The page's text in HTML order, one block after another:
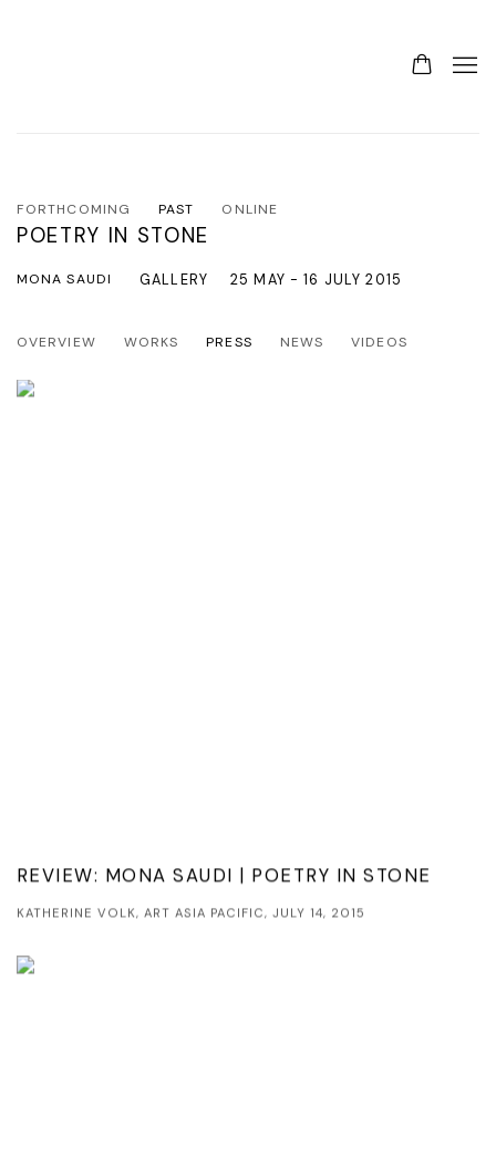
FORTHCOMING PAST ONLINE
POETRY IN STONE
MONA SAUDI 25 MAY - 16 JULY 2015
GALLERY
OVERVIEW WORKS PRESS NEWS VIDEOS
REVIEW: MONA SAUDI | POETRY IN STONE
KATHERINE VOLK, ART ASIA PACIFIC, JULY 14, 2015